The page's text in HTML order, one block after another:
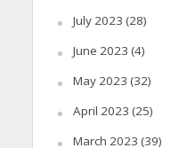
July 2023 (28)
June 2023 (4)
May 2023 (32)
April 2023 (25)
March 2023 (39)